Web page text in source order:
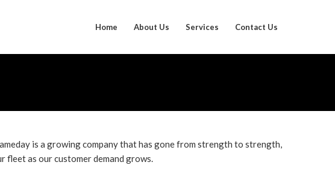
Home About Us Services Contact Us
is a growing company that has gone from strength to strength,
fleet as our customer demand grows.